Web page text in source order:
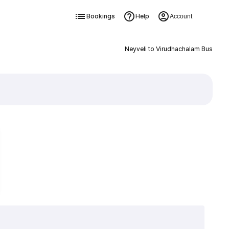
Bookings Help Account
Neyveli to Virudhachalam Bus